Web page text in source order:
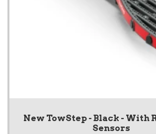
New TowStep - Black - With
Sensors